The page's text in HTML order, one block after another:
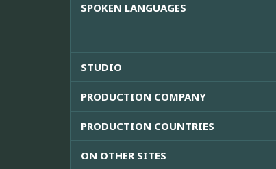
SPOKEN LANGUAGES
STUDIO
PRODUCTION COMPANY
PRODUCTION COUNTRIES
ON OTHER SITES